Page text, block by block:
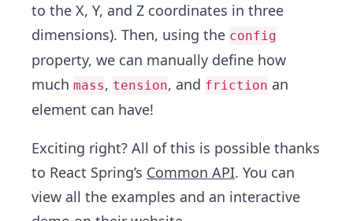
to the X, Y, and Z coordinates in three
dimensions). Then, using the config
property, we can manually define how
much mass, tension, and friction an
element can have!
Exciting right? All of this is possible thanks
to React Spring’s Common API. You can
view all the examples and an interactive